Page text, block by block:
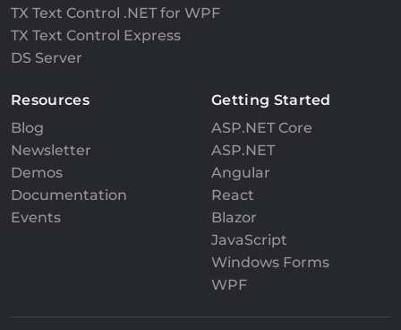
TX Text Control .NET for WPF
TX Text Control Express
DS Server
Resources
Blog
Newsletter
Demos
Documentation
Events
Getting Started
ASP.NET Core
ASP.NET
Angular
React
Blazor
JavaScript
Windows Forms
WPF